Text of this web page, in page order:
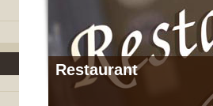
Restaurant